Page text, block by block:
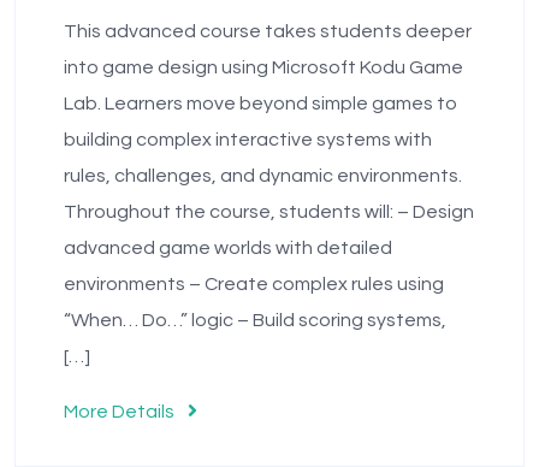
This advanced course takes students deeper
into game design using Microsoft Kodu Game
Lab. Learners move beyond simple games to
building complex interactive systems with
rules, challenges, and dynamic environments.
Throughout the course, students will: – Design
advanced game worlds with detailed
environments – Create complex rules using
“When… Do…” logic – Build scoring systems,
[…]
More Details